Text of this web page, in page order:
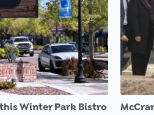
Winter Park Bistro